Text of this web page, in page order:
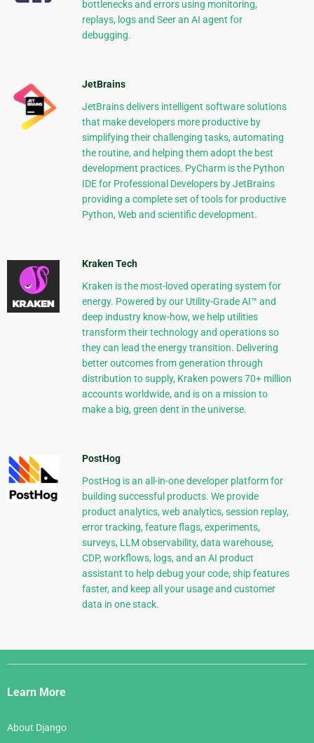
bottlenecks and errors using monitoring,
replays, logs and Seer an AI agent for
debugging.
JetBrains
JetBrains delivers intelligent software solutions
that make developers more productive by
simplifying their challenging tasks, automating
the routine, and helping them adopt the best
development practices. PyCharm is the Python
IDE for Professional Developers by JetBrains
providing a complete set of tools for productive
Python, Web and scientific development.
Kraken Tech
Kraken is the most-loved operating system for
energy. Powered by our Utility-Grade AI™ and
deep industry know-how, we help utilities
transform their technology and operations so
they can lead the energy transition. Delivering
better outcomes from generation through
distribution to supply, Kraken powers 70+ million
accounts worldwide, and is on a mission to
make a big, green dent in the universe.
PostHog
PostHog is an all-in-one developer platform for
building successful products. We provide
product analytics, web analytics, session replay,
error tracking, feature flags, experiments,
surveys, LLM observability, data warehouse,
CDP, workflows, logs, and an AI product
assistant to help debug your code, ship features
faster, and keep all your usage and customer
data in one stack.
Django
Links
Learn More
About Django